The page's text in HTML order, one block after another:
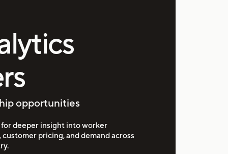
opportunities
deeper insight into worker
pricing, and demand across